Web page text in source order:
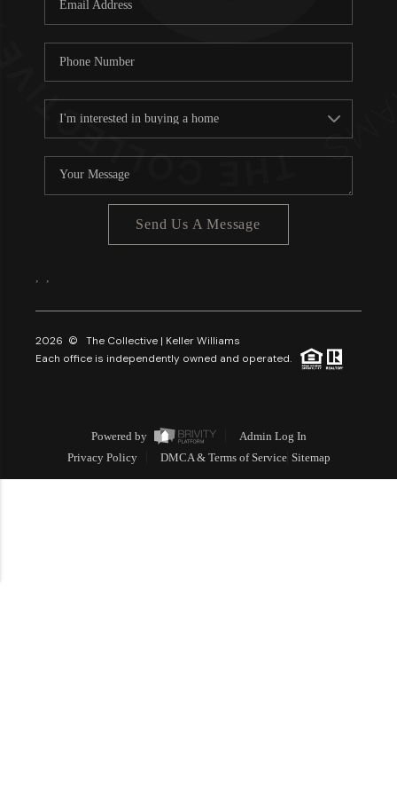
Send Us A Message
2026 © The Collective | Keller Williams
Each office is independently owned and operated.
Powered by
Admin Log In
Privacy Policy
DMCA & Terms of Service Sitemap